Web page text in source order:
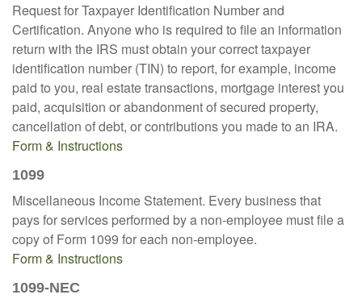
Request for Taxpayer Identification Number and
Certification. Anyone who is required to file an information
return with the IRS must obtain your correct taxpayer
identification number (TIN) to report, for example, income
paid to you, real estate transactions, mortgage interest you
paid, acquisition or abandonment of secured property,
cancellation of debt, or contributions you made to an IRA.
Form & Instructions
1099
Miscellaneous Income Statement. Every business that
pays for services performed by a non-employee must file a
copy of Form 1099 for each non-employee.
Form & Instructions
1099-NEC